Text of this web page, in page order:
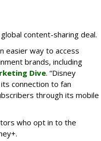
content-sharing deal.
easier way to access
brands, including
Dive. “Disney
connection to fan
through its mobile
who opt in to the